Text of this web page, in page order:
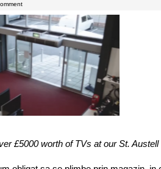
£5000 worth of TVs at our St. Austell